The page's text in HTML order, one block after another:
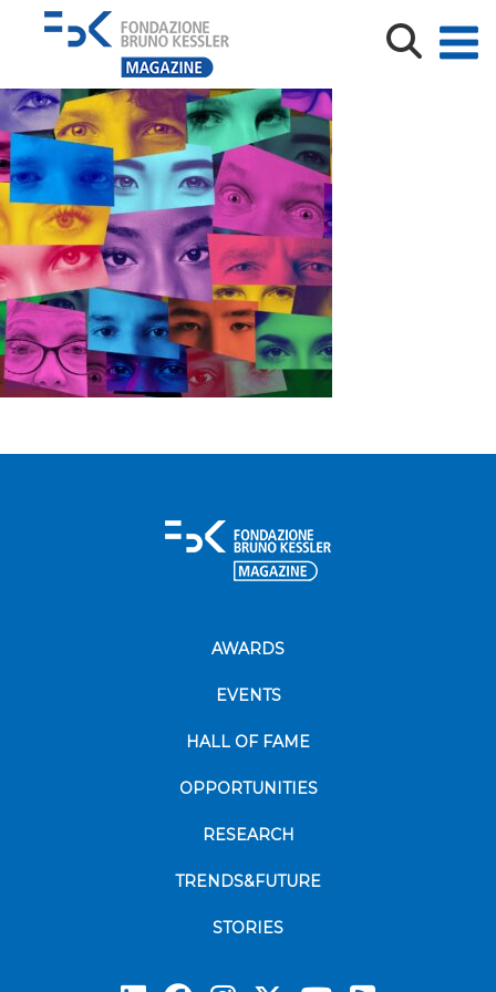
Artistic collage of human eyes representing diversity
and identity.
AWARDS
EVENTS
HALL OF FAME
OPPORTUNITIES
RESEARCH
TRENDS&FUTURE
STORIES